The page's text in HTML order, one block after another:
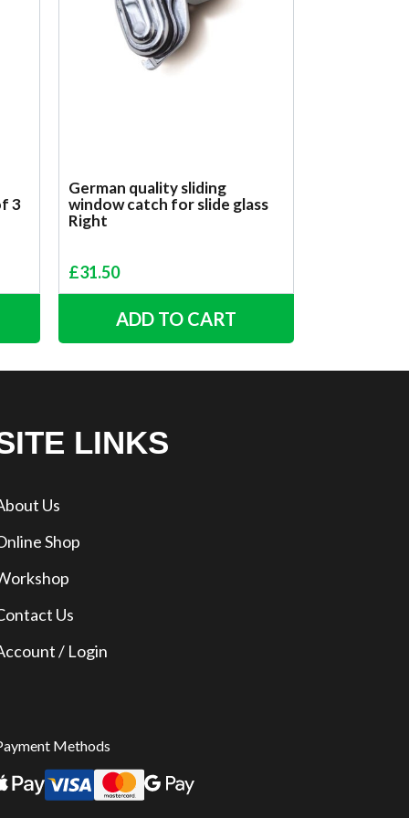
3
German quality sliding
window catch for slide glass
Right
£31.50
ADD TO CART
LINKS
Us
Shop
Us
/ Login
Methods